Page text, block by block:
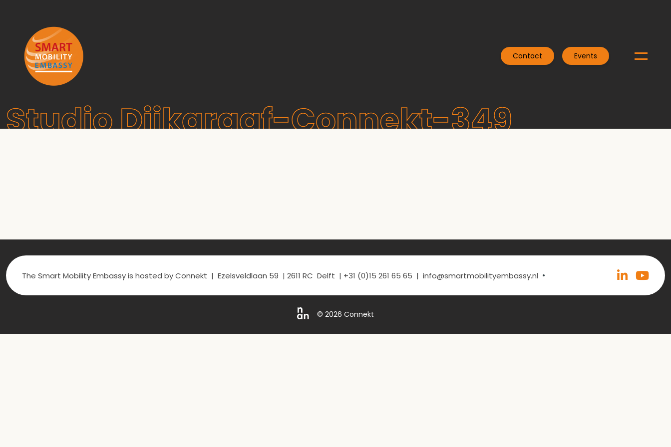
Contact Events
Studio Dijkgraaf-Connekt-349
The Smart Mobility Embassy is hosted by Connekt | Ezelsveldlaan 59 | 2611 RC Delft | +31 (0)15 261 65 65 | info@smartmobilityembassy.nl •
© 2026 Connekt